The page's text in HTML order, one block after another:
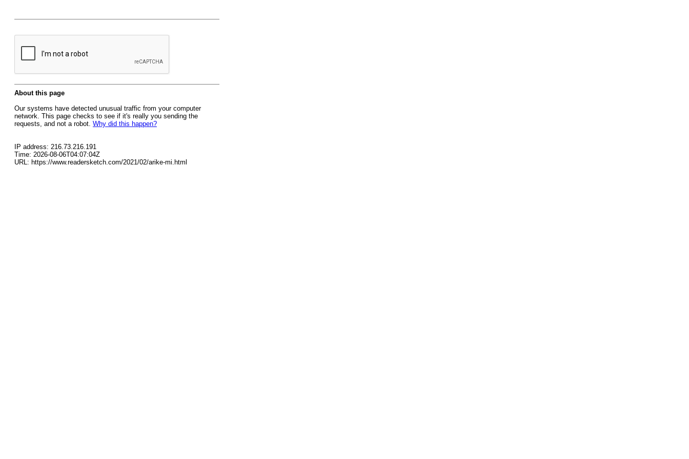
About this page
Our systems have detected unusual traffic from your computer
network. This page checks to see if it's really you sending the
requests, and not a robot. Why did this happen?
IP address: 216.73.216.191
Time: 2026-08-06T04:07:04Z
URL: https://www.readersketch.com/2021/02/arike-mi.html